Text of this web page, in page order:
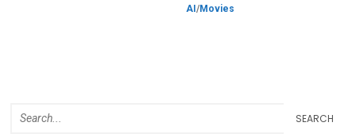
AI/Movies
SEARCH